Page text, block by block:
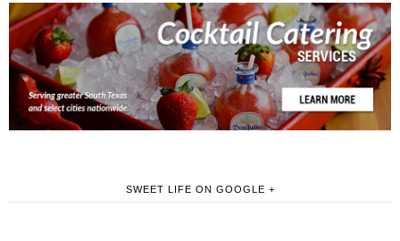
SWEET LIFE ON GOOGLE +